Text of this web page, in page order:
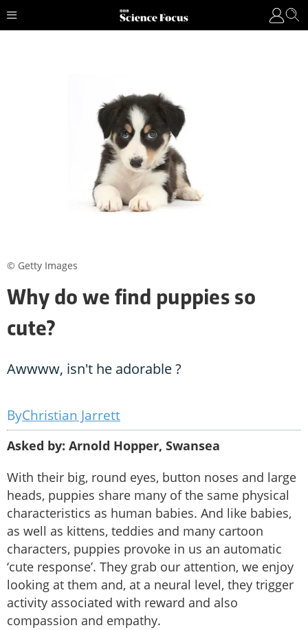
Why do we find puppies so
cute?
Awwww, isn't he adorable ?
Christian Jarrett
Asked by: Arnold Hopper, Swansea
With their big, round eyes, button noses and large
heads, puppies share many of the same physical
characteristics as human babies. And like babies,
as well as kittens, teddies and many cartoon
characters, puppies provoke in us an automatic
‘cute response’. They grab our attention, we enjoy
looking at them and, at a neural level, they trigger
activity associated with reward and also
compassion and empathy.
© Getty Images